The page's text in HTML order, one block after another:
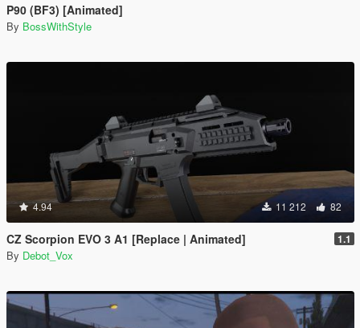
P90 (BF3) [Animated]
By BossWithStyle
4.94 11 212 82
CZ Scorpion EVO 3 A1 [Replace | Animated] 1.1
By Debot_Vox